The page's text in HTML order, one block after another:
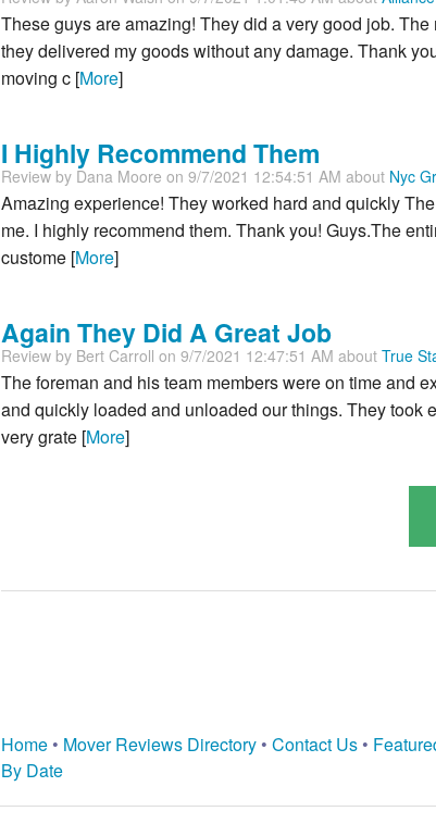
These guys are amazing! They did a very good job.
they delivered my goods without any damage. Thank
moving c [More]
I Highly Recommend Them
Review by Dana Moore on 9/7/2021 12:54:51 AM about Nyc
Amazing experience! They worked hard and quickly
me. I highly recommend them. Thank you! Guys.The
custome [More]
Again They Did A Great Job
Review by Bert Carroll on 9/7/2021 12:47:51 AM about True
The foreman and his team members were on time and
and quickly loaded and unloaded our things. They took
very grate [More]
Home • Mover Reviews Directory • Contact Us •
By Date